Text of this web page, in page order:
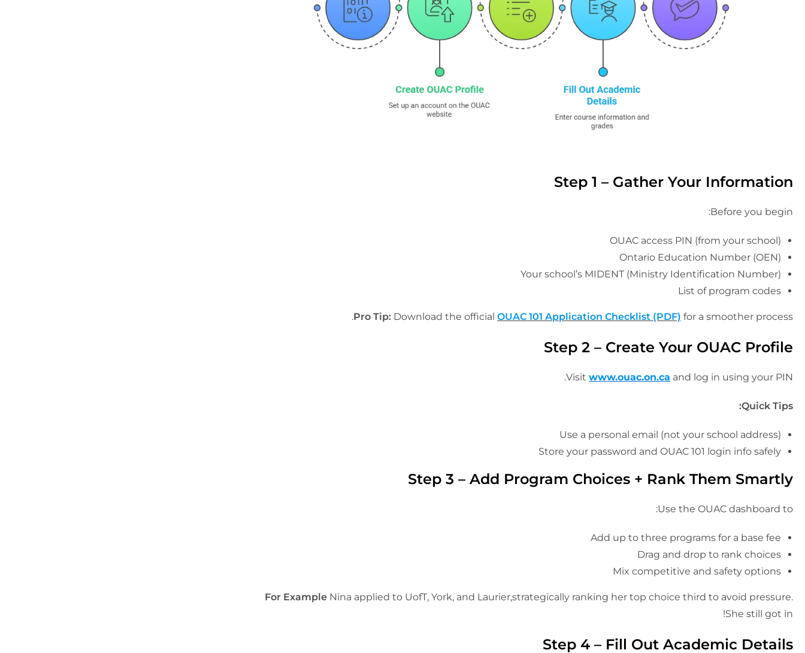
Step 1 – Gather Your Information
Before you begin:
OUAC access PIN (from your school)
Ontario Education Number (OEN)
Your school’s MIDENT (Ministry Identification Number)
List of program codes
Pro Tip: Download the official OUAC 101 Application Checklist (PDF) for a smoother process.
Step 2 – Create Your OUAC Profile
Visit www.ouac.on.ca and log in using your PIN.
Quick Tips:
Use a personal email (not your school address)
Store your password and OUAC 101 login info safely
Step 3 – Add Program Choices + Rank Them Smartly
Use the OUAC dashboard to:
Add up to three programs for a base fee
Drag and drop to rank choices
Mix competitive and safety options
For Example Nina applied to UofT, York, and Laurier,strategically ranking her top choice third to avoid pressure.
She still got in!
Step 4 – Fill Out Academic Details